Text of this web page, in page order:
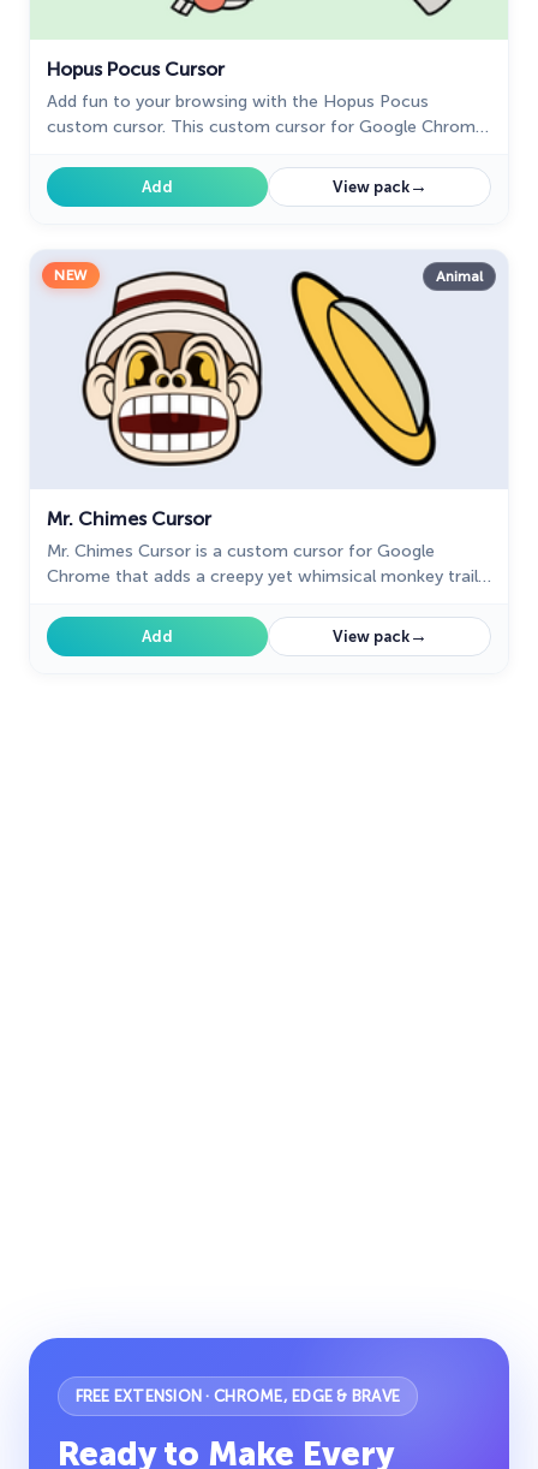
Hopus Pocus Cursor
Add fun to your browsing with the Hopus Pocus
custom cursor. This custom cursor for Google Chrome
brightening your screen.
Add View pack→
NEW Animal
Mr. Chimes Cursor
Mr. Chimes Cursor is a custom cursor for Google
Chrome that adds a creepy yet whimsical monkey trail
Add View pack→
FREE EXTENSION · CHROME, EDGE & BRAVE
Ready to Make Every